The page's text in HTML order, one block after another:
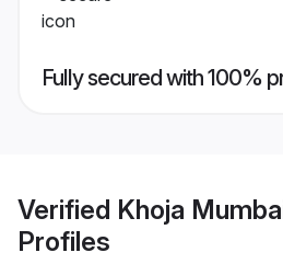
Fully secured with 100%
Verified Khoja
Profiles